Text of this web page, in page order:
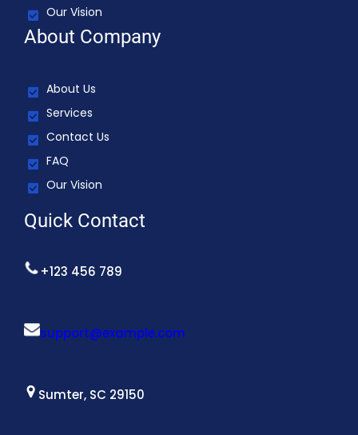
Our Vision
About Company
About Us
Services
Contact Us
FAQ
Our Vision
Quick Contact
+123 456 789
support@example.com
Sumter, SC 29150